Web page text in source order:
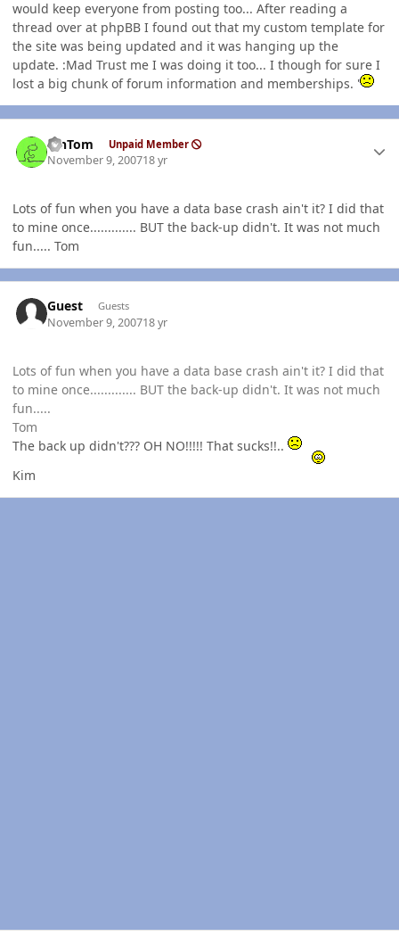
would keep everyone from posting too... After reading a
thread over at phpBB I found out that my custom template for
the site was being updated and it was hanging up the
update. :Mad Trust me I was doing it too... I though for sure I
lost a big chunk of forum information and memberships. '
MnTom Unpaid Member
November 9, 200718 yr
Lots of fun when you have a data base crash ain't it? I did that
to mine once............. BUT the back-up didn't. It was not much
fun..... Tom
Guest Guests
November 9, 200718 yr
Lots of fun when you have a data base crash ain't it? I did that
to mine once............. BUT the back-up didn't. It was not much
fun.....
Tom
The back up didn't??? OH NO!!!!! That sucks!!..
Kim